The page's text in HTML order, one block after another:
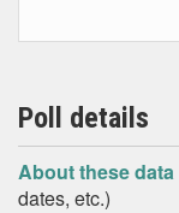
Poll details
About these data
dates, etc.)